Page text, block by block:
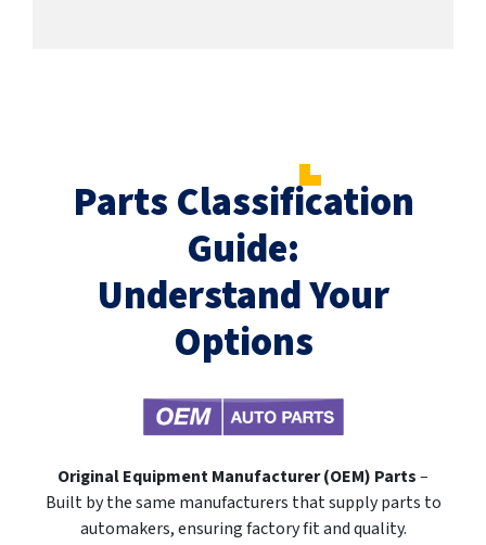
Parts Classification
Guide:
Understand Your
Options
Original Equipment Manufacturer (OEM) Parts–
Built by the same manufacturers that supply parts to
automakers, ensuring factory fit and quality.